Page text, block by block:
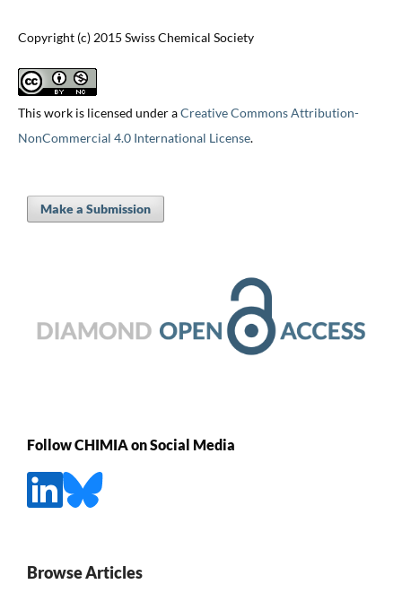
Copyright (c) 2015 Swiss Chemical Society
This work is licensed under aCreative Commons Attribution-
NonCommercial 4.0 International License.
Make a Submission
Follow CHIMIA on Social Media
Browse Articles